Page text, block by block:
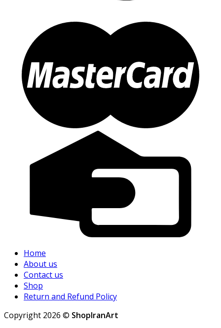
Home
About us
Contact us
Shop
Return and Refund Policy
Copyright 2026 © ShopIranArt